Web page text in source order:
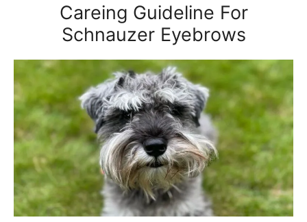
Careing Guideline For
Schnauzer Eyebrows